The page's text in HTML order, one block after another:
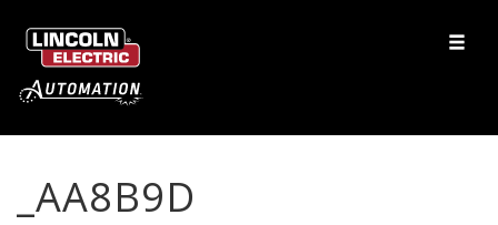
_AA8B9D